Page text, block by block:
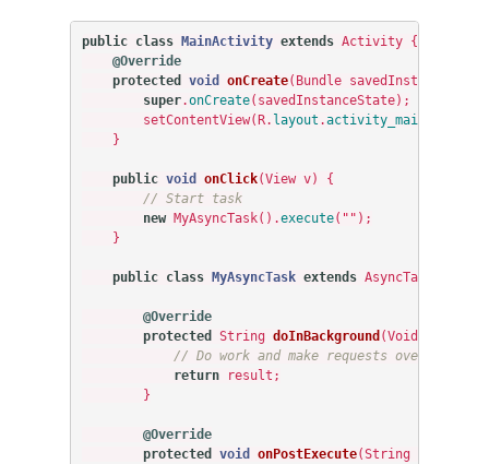
public class MainActivity extends Activity
{
@Override
protected
void onCreate( Bundle savedInstanceState
super.onCreate( savedInstanceState);
setContentView( R. layout .activity_main
}
public void onClick(View v)
{
// Start task
new
MyAsyncTask().execute( "" );
}
public class MyAsyncTask extends AsyncTask
@Override
protected
String doInBackground (Void
// Do work and make requests over the
return
result ;
}
@Override
protected
void onPostExecute(String